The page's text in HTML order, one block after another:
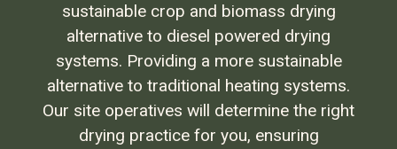
sustainable crop and biomass drying
alternative to diesel powered drying
systems. Providing a more sustainable
alternative to traditional heating systems.
Our site operatives will determine the right
drying practice for you, ensuring